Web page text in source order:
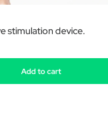
stimulation device.
Add to cart